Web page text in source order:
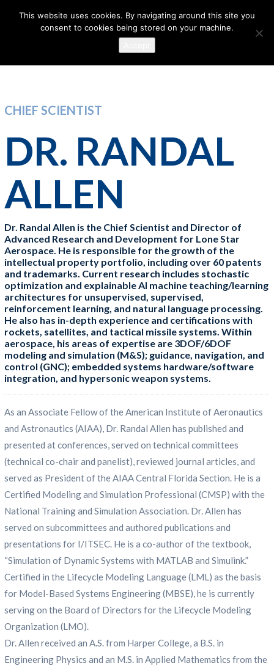
CHIEF SCIENTIST
DR. RANDAL
ALLEN
Dr. Randal Allen is the Chief Scientist and Director of
Advanced Research and Development for Lone Star
Aerospace. He is responsible for the growth of the
intellectual property portfolio, including over 60 patents
and trademarks. Current research includes stochastic
optimization and explainable AI machine teaching/learning
architectures for unsupervised, supervised,
reinforcement learning, and natural language processing.
He also has in-depth experience and certifications with
rockets, satellites, and tactical missile systems. Within
aerospace, his areas of expertise are 3DOF/6DOF
modeling and simulation (M&S); guidance, navigation, and
control (GNC); embedded systems hardware/software
integration, and hypersonic weapon systems.
As an Associate Fellow of the American Institute of Aeronautics
and Astronautics (AIAA), Dr. Randal Allen has published and
presented at conferences, served on technical committees
(technical co-chair and panelist), reviewed journal articles, and
served as President of the AIAA Central Florida Section. He is a
Certified Modeling and Simulation Professional (CMSP) with the
National Training and Simulation Association. Dr. Allen has
served on subcommittees and authored publications and
presentations for I/ITSEC. He is a co-author of the textbook,
“Simulation of Dynamic Systems with MATLAB and Simulink.”
Certified in the Lifecycle Modeling Language (LML) as the basis
for Model-Based Systems Engineering (MBSE), he is currently
serving on the Board of Directors for the Lifecycle Modeling
Organization (LMO).
Dr. Allen received an A.S. from Harper College, a B.S. in
Engineering Physics and an M.S. in Applied Mathematics from the
This website uses cookies. By navigating around this site you
consent to cookies being stored on your machine.